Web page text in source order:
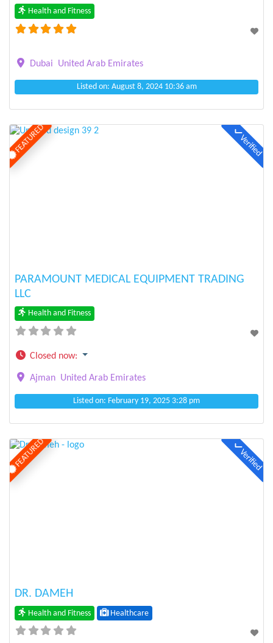
Health and Fitness
Dubai United Arab Emirates
Listed on: August 8, 2024 10:36 am
FEATURED Verified
PARAMOUNT MEDICAL EQUIPMENT TRADING
LLC
Health and Fitness
Closed now:
Ajman United Arab Emirates
Listed on: February 19, 2025 3:28 pm
FEATURED Verified
DR. DAMEH
Health and Fitness Healthcare